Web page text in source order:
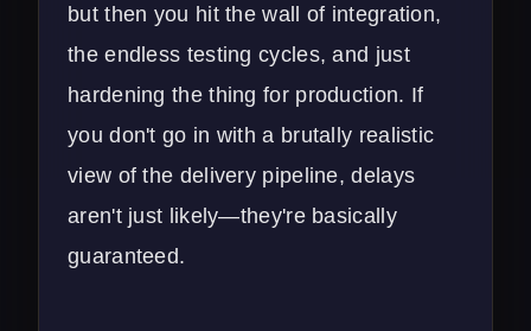
but then you hit the wall of integration,
the endless testing cycles, and just
hardening the thing for production. If
you don't go in with a brutally realistic
view of the delivery pipeline, delays
aren't just likely—they're basically
guaranteed.